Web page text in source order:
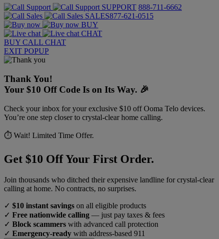
SUPPORT 888-711-6662
SALES877-621-0515
BUY
CHAT
BUY CALL CHAT
EXIT POPUP
Thank You!
Your $10 Off Code Is on Its Way. 🎉
Check your inbox for your exclusive $10 off Ooma Telo devices.
You’re one step closer to crystal-clear home calling.
⏱️ Wait! Limited Time Offer.
Get $10 Off Your First Order.
Join thousands who ditched their expensive landline for crystal-clear
calling at home. No contracts, no surprises.
✓ $10 instant savings on all eligible products
✓ Free nationwide calling — just pay taxes & fees
✓ Block scammers with advanced call protection
✓ Emergency-ready with address-based 911